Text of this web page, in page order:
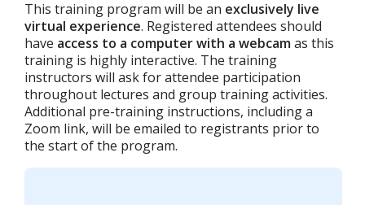
This training program will be an exclusively live
virtual experience. Registered attendees should
have access to a computer with a webcamas this
training is highly interactive. The training
instructors will ask for attendee participation
throughout lectures and group training activities.
Additional pre-training instructions, including a
Zoom link, will be emailed to registrants prior to
the start of the program.